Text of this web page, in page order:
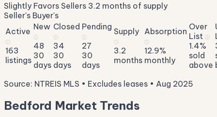
of original asking
Slightly Favors Sellers 3.2 months of supply
Seller's Buyer's
Active
ⓘ
163
listings
New
ⓘ
48
30
days
Closed
ⓘ
34
30
days
Pending
ⓘ
27
30
days
Supply
ⓘ
3.2
months
Absorption
ⓘ
12.9%
monthly
Over
List ⓘ
1.4%
sold
above
Source: NTREIS MLS • Excludes leases • Aug 2025
Bedford Market Trends